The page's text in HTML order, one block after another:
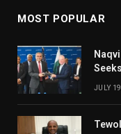
MOST POPULAR
JULY